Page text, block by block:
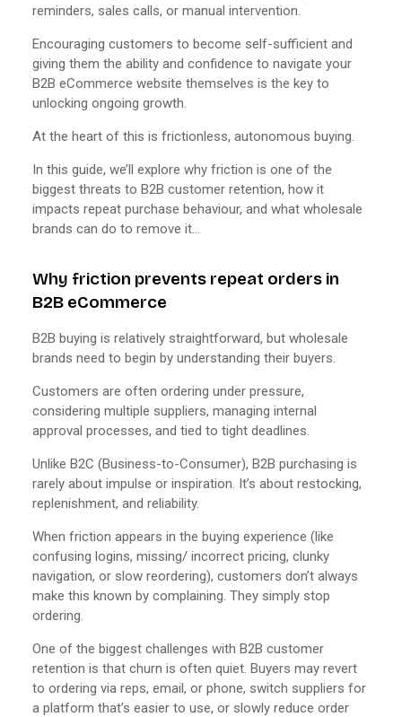
reminders, sales calls, or manual intervention.
Encouraging customers to become self-sufficient and
giving them the ability and confidence to navigate your
B2B eCommerce website themselves is the key to
unlocking ongoing growth.
At the heart of this is frictionless, autonomous buying.
In this guide, we’ll explore why friction is one of the
biggest threats to B2B customer retention, how it
impacts repeat purchase behaviour, and what wholesale
brands can do to remove it…
Why friction prevents repeat orders in
B2B eCommerce
B2B buying is relatively straightforward, but wholesale
brands need to begin by understanding their buyers.
Customers are often ordering under pressure,
considering multiple suppliers, managing internal
approval processes, and tied to tight deadlines.
Unlike B2C (Business-to-Consumer), B2B purchasing is
rarely about impulse or inspiration. It’s about restocking,
replenishment, and reliability.
When friction appears in the buying experience (like
confusing logins, missing/ incorrect pricing, clunky
navigation, or slow reordering), customers don’t always
make this known by complaining. They simply stop
ordering.
One of the biggest challenges with B2B customer
retention is that churn is often quiet. Buyers may revert
to ordering via reps, email, or phone, switch suppliers for
a platform that’s easier to use, or slowly reduce order